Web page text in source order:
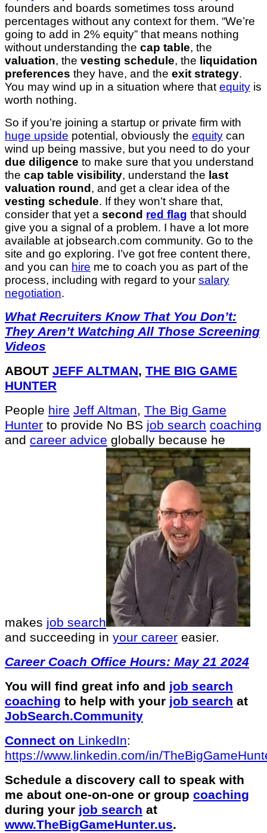
founders and boards sometimes toss around
percentages without any context for them. “We’re
going to add in 2% equity” that means nothing
without understanding the cap table, the
valuation, the vesting schedule, the liquidation
preferences they have, and the exit strategy.
You may wind up in a situation where that equity is
worth nothing.
So if you’re joining a startup or private firm with
huge upside potential, obviously the equity can
wind up being massive, but you need to do your
due diligence to make sure that you understand
the cap table visibility, understand the last
valuation round, and get a clear idea of the
vesting schedule. If they won’t share that,
consider that yet a second red flag that should
give you a signal of a problem. I have a lot more
available at jobsearch.com community. Go to the
site and go exploring. I’ve got free content there,
and you can hire me to coach you as part of the
process, including with regard to your salary
negotiation.
What Recruiters Know That You Don’t:
They Aren’t Watching All Those Screening
Videos
ABOUT JEFF ALTMAN, THE BIG GAME
HUNTER
People hire Jeff Altman, The Big Game
Hunter to provide No BS job search coaching
and career advice globally because he
makes job search
and succeeding in your career easier.
Career Coach Office Hours: May 21 2024
You will find great info and job search
coaching to help with your job search at
JobSearch.Community⁠⁠
Connect on LinkedIn:
⁠https://www.linkedin.com/in/
Schedule a discovery call to speak with
me about one-on-one or group coaching
during your job search at
⁠www.TheBigGameHunter.us.